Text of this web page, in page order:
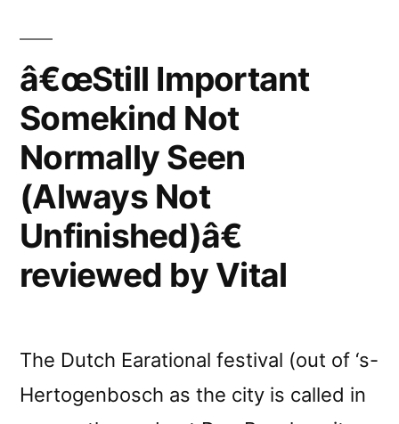
BBC
Online
â€œStill Important
Somekind Not
Normally Seen
(Always Not
Unfinished)â€
reviewed by Vital
The Dutch Earational festival (out of ‘s-
Hertogenbosch as the city is called in